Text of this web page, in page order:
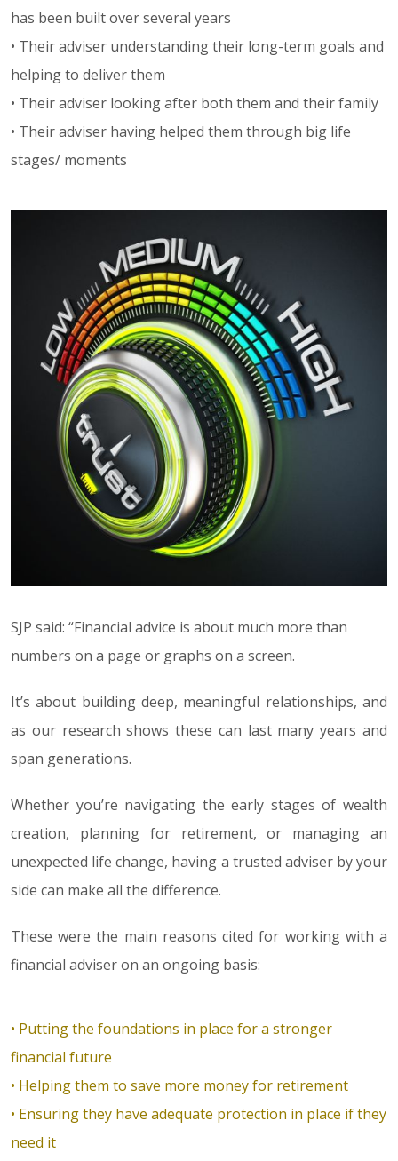
has been built over several years
• Their adviser understanding their long-term goals and
helping to deliver them
• Their adviser looking after both them and their family
• Their adviser having helped them through big life
stages/ moments
SJP said: “Financial advice is about much more than
numbers on a page or graphs on a screen.
It’s about building deep, meaningful relationships, and
as our research shows these can last many years and
span generations.
Whether you’re navigating the early stages of wealth
creation, planning for retirement, or managing an
unexpected life change, having a trusted adviser by your
side can make all the difference.
These were the main reasons cited for working with a
financial adviser on an ongoing basis:
• Putting the foundations in place for a stronger
financial future
• Helping them to save more money for retirement
• Ensuring they have adequate protection in place if they
need it